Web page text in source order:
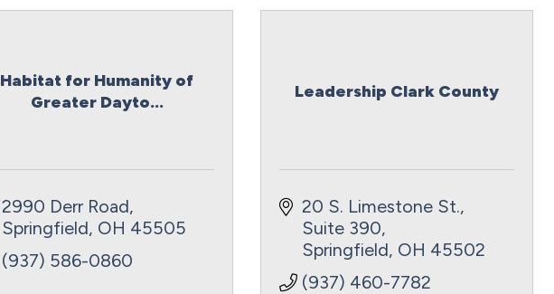
Habitat for Humanity of
Greater Dayto...
2990 Derr Road
Springfield OH 45505
(937) 586-0860
Leadership Clark County
20 S. Limestone St.,
Suite 390
Springfield OH 45502
(937) 460-7782